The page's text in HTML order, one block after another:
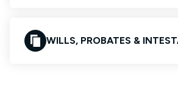
WILLS, PROBATES &